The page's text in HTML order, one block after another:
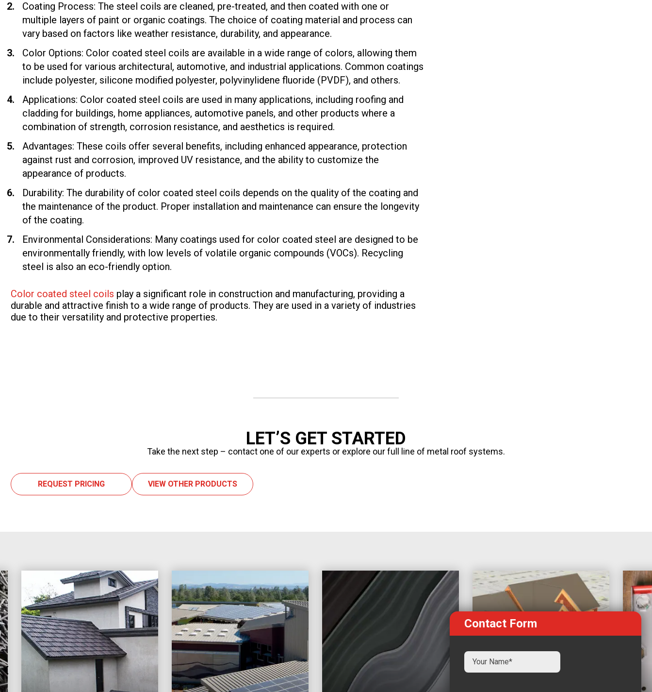
Coating Process: The steel coils are cleaned, pre-treated, and then coated with one or
multiple layers of paint or organic coatings. The choice of coating material and process can
vary based on factors like weather resistance, durability, and appearance.
Color Options: Color coated steel coils are available in a wide range of colors, allowing them
to be used for various architectural, automotive, and industrial applications. Common coatings
include polyester, silicone modified polyester, polyvinylidene fluoride (PVDF), and others.
Applications: Color coated steel coils are used in many applications, including roofing and
cladding for buildings, home appliances, automotive panels, and other products where a
combination of strength, corrosion resistance, and aesthetics is required.
Advantages: These coils offer several benefits, including enhanced appearance, protection
against rust and corrosion, improved UV resistance, and the ability to customize the
appearance of products.
Durability: The durability of color coated steel coils depends on the quality of the coating and
the maintenance of the product. Proper installation and maintenance can ensure the longevity
of the coating.
Environmental Considerations: Many coatings used for color coated steel are designed to be
environmentally friendly, with low levels of volatile organic compounds (VOCs). Recycling
steel is also an eco-friendly option.
Color coated steel coils play a significant role in construction and manufacturing, providing a
durable and attractive finish to a wide range of products. They are used in a variety of industries
due to their versatility and protective properties.
LET’S GET STARTED
Take the next step – contact one of our experts or explore our full line of metal roof systems.
REQUEST PRICING VIEW OTHER PRODUCTS
Contact Form